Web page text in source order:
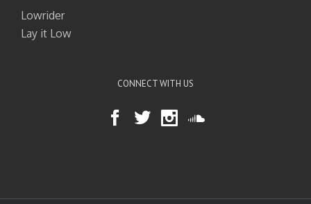
Lowrider
Lay it Low
CONNECT WITH US